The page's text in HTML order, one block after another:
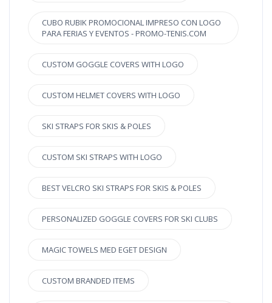
CUBO RUBIK PROMOCIONAL IMPRESO CON LOGO
PARA FERIAS Y EVENTOS - PROMO-TENIS.COM
CUSTOM GOGGLE COVERS WITH LOGO
CUSTOM HELMET COVERS WITH LOGO
SKI STRAPS FOR SKIS & POLES
CUSTOM SKI STRAPS WITH LOGO
BEST VELCRO SKI STRAPS FOR SKIS & POLES
PERSONALIZED GOGGLE COVERS FOR SKI CLUBS
MAGIC TOWELS MED EGET DESIGN
CUSTOM BRANDED ITEMS